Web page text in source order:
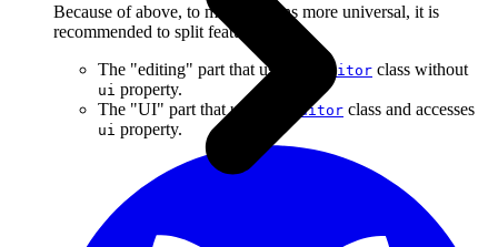
Because of above, to make plugins more universal, it is
recommended to split features into:
The "editing" part that uses the
Editor class without
ui property.
The "UI" part that uses the
Editor class and accesses
ui property.